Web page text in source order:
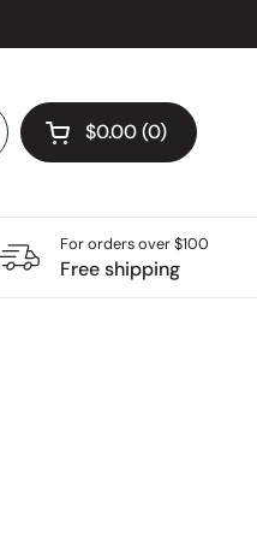
Open cart
Grocery Cart Total:
$0.00 0
products in your
For orders over $100
Free shipping